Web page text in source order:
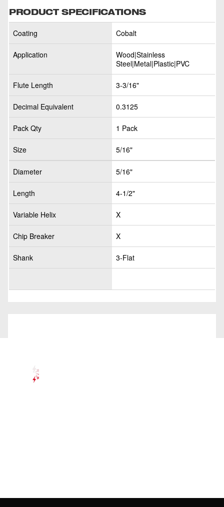
PRODUCT SPECIFICATIONS
Coating Cobalt
Application
Wood|Stainless
Steel|Metal|Plastic|PVC
Flute Length 3-3/16"
Decimal Equivalent 0.3125
Pack Qty 1 Pack
Size 5/16"
Diameter 5/16"
Length 4-1/2"
Variable Helix X
Chip Breaker X
Shank 3-Flat